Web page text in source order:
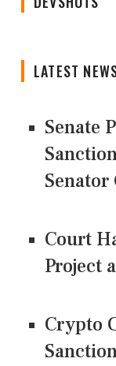
LATEST
Senate
Senator
Court
Project
Crypto